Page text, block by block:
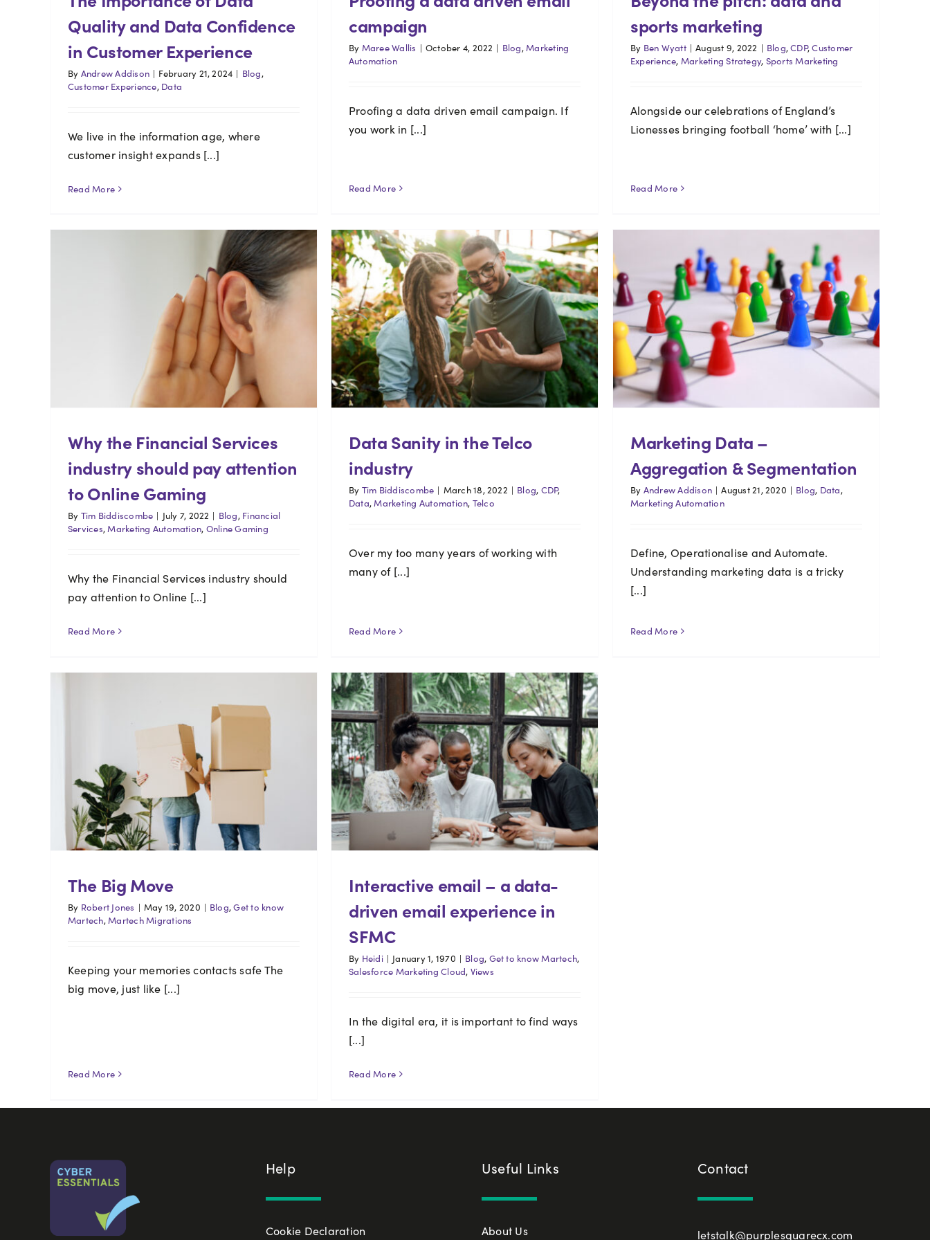
Quality and Data Confidence
in Customer Experience
By Andrew Addison | February 21, 2024 | Blog,
Customer Experience, Data
We live in the information age, where
customer insight expands [...]
Read More
campaign
By Maree Wallis | October 4, 2022 | Blog,Marketing
Automation
Proofing a data driven email campaign. If
you work in [...]
Read More
sports marketing
By Ben Wyatt | August 9, 2022 | Blog,CDP,Customer
Experience, Marketing Strategy, Sports Marketing
Alongside our celebrations of England’s
Lionesses bringing football ‘home’ with [...]
Read More
Why the Financial Services
industry should pay attention
to Online Gaming
By Tim Biddiscombe | July 7, 2022 | Blog, Financial
Services,Marketing Automation, Online Gaming
Why the Financial Services industry should
pay attention to Online [...]
Read More
Data Sanity in the Telco
industry
By Tim Biddiscombe | March 18, 2022 | Blog, CDP,
Data,Marketing Automation, Telco
Over my too many years of working with
many of [...]
Read More
Marketing Data –
Aggregation & Segmentation
By Andrew Addison | August 21, 2020 | Blog, Data,
Marketing Automation
Define, Operationalise and Automate.
Understanding marketing data is a tricky
[...]
Read More
The Big Move
By Robert Jones | May 19, 2020 | Blog,Get to know
Martech,Martech Migrations
Keeping your memories contacts safe The
big move, just like [...]
Read More
Interactive email – a data-
driven email experience in
SFMC
By Heidi | January 1, 1970 | Blog, Get to know Martech,
Salesforce Marketing Cloud, Views
In the digital era, it is important to find ways
[...]
Read More
Help
Cookie Declaration
Useful Links
About Us
Contact
letstalk@purplesquarecx.com